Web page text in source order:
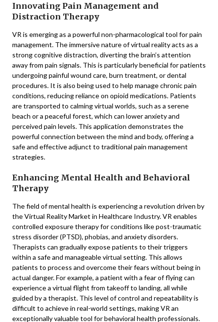
Innovating Pain Management and
Distraction Therapy
VR is emerging as a powerful non-pharmacological tool for pain
management. The immersive nature of virtual reality acts as a
strong cognitive distraction, diverting the brain’s attention
away from pain signals. This is particularly beneficial for patients
undergoing painful wound care, burn treatment, or dental
procedures. It is also being used to help manage chronic pain
conditions, reducing reliance on opioid medications. Patients
are transported to calming virtual worlds, such as a serene
beach or a peaceful forest, which can lower anxiety and
perceived pain levels. This application demonstrates the
powerful connection between the mind and body, offering a
safe and effective adjunct to traditional pain management
strategies.
Enhancing Mental Health and Behavioral
Therapy
The field of mental health is experiencing a revolution driven by
the Virtual Reality Market in Healthcare Industry. VR enables
controlled exposure therapy for conditions like post-traumatic
stress disorder (PTSD), phobias, and anxiety disorders.
Therapists can gradually expose patients to their triggers
within a safe and manageable virtual setting. This allows
patients to process and overcome their fears without being in
actual danger. For example, a patient with a fear of flying can
experience a virtual flight from takeoff to landing, all while
guided by a therapist. This level of control and repeatability is
difficult to achieve in real-world settings, making VR an
exceptionally valuable tool for behavioral health professionals.